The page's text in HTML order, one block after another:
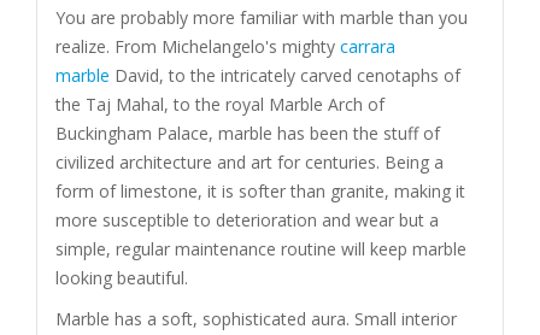
You are probably more familiar with marble than you
realize. From Michelangelo's mighty carrara
marble David, to the intricately carved cenotaphs of
the Taj Mahal, to the royal Marble Arch of
Buckingham Palace, marble has been the stuff of
civilized architecture and art for centuries. Being a
form of limestone, it is softer than granite, making it
more susceptible to deterioration and wear but a
simple, regular maintenance routine will keep marble
looking beautiful.
Marble has a soft, sophisticated aura. Small interior